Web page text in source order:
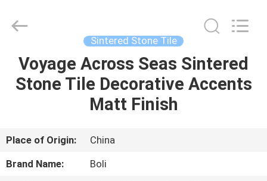
HOME
VIDEOS
CERAMICS
CO.,LTD..
Sintered Stone Tile
Voyage Across Seas Sintered
Stone Tile Decorative Accents
Matt Finish
Place of Origin:
China
Brand Name:
Boli